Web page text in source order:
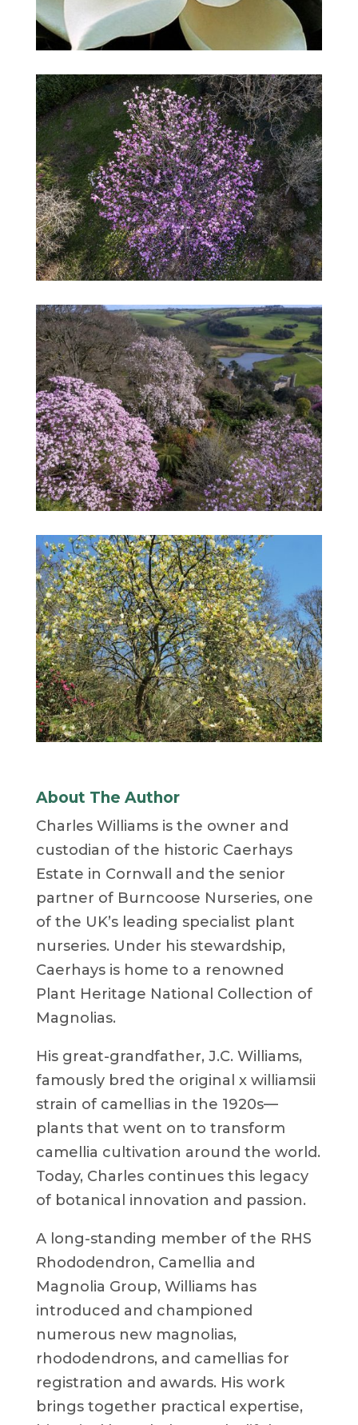
About The Author
Charles Williams is the owner and
custodian of the historic Caerhays
Estate in Cornwall and the senior
partner of Burncoose Nurseries, one
of the UK’s leading specialist plant
nurseries. Under his stewardship,
Caerhays is home to a renowned
Plant Heritage National Collection of
Magnolias.
His great-grandfather, J.C. Williams,
famously bred the original x williamsii
strain of camellias in the 1920s—
plants that went on to transform
camellia cultivation around the world.
Today, Charles continues this legacy
of botanical innovation and passion.
A long-standing member of the RHS
Rhododendron, Camellia and
Magnolia Group, Williams has
introduced and championed
numerous new magnolias,
rhododendrons, and camellias for
registration and awards. His work
brings together practical expertise,